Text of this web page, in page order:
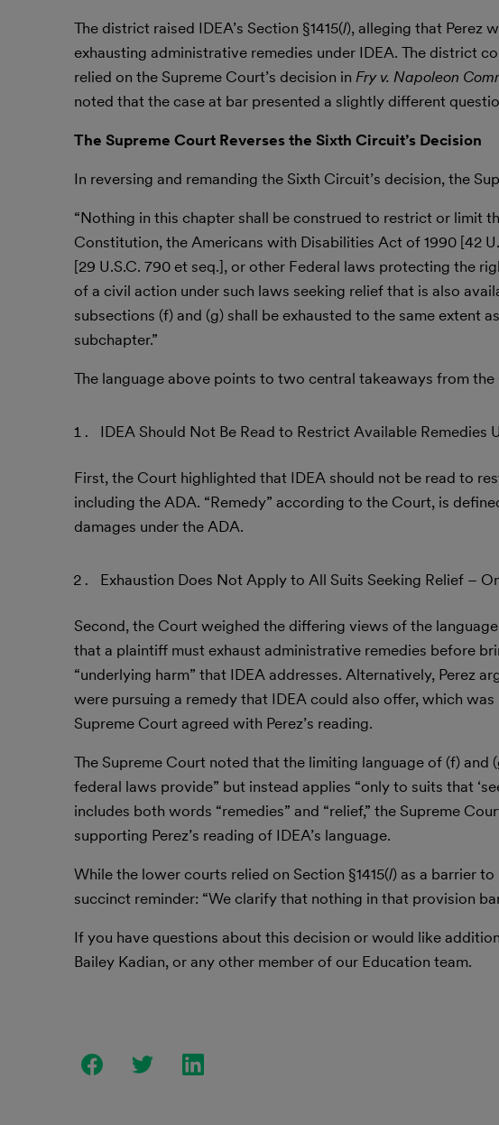
The district raised IDEA’s Section §1415(l), alleging that Perez
exhausting administrative remedies under IDEA. The district
relied on the Supreme Court’s decision in Fry v. Napoleon
noted that the case at bar presented a slightly different
The Supreme Court Reverses the Sixth Circuit’s Decision
In reversing and remanding the Sixth Circuit’s decision, the
“Nothing in this chapter shall be construed to restrict or limit
Constitution, the Americans with Disabilities Act of 1990 [42
[29 U.S.C. 790 et seq.], or other Federal laws protecting the
of a civil action under such laws seeking relief that is also
subsections (f) and (g) shall be exhausted to the same extent
subchapter.”
The language above points to two central takeaways from the
IDEA Should Not Be Read to Restrict Available Remedies
First, the Court highlighted that IDEA should not be read to
including the ADA. “Remedy” according to the Court, is
damages under the ADA.
Exhaustion Does Not Apply to All Suits Seeking Relief –
Second, the Court weighed the differing views of the
that a plaintiff must exhaust administrative remedies before
“underlying harm” that IDEA addresses. Alternatively, Perez
were pursuing a remedy that IDEA could also offer, which
Supreme Court agreed with Perez’s reading.
The Supreme Court noted that the limiting language of (f)
federal laws provide” but instead applies “only to suits that
includes both words “remedies” and “relief,” the Supreme
supporting Perez’s reading of IDEA’s language.
While the lower courts relied on Section §1415(l) as a barrier
succinct reminder: “We clarify that nothing in that provision
If you have questions about this decision or would like
Bailey Kadian, or any other member of our Education team.